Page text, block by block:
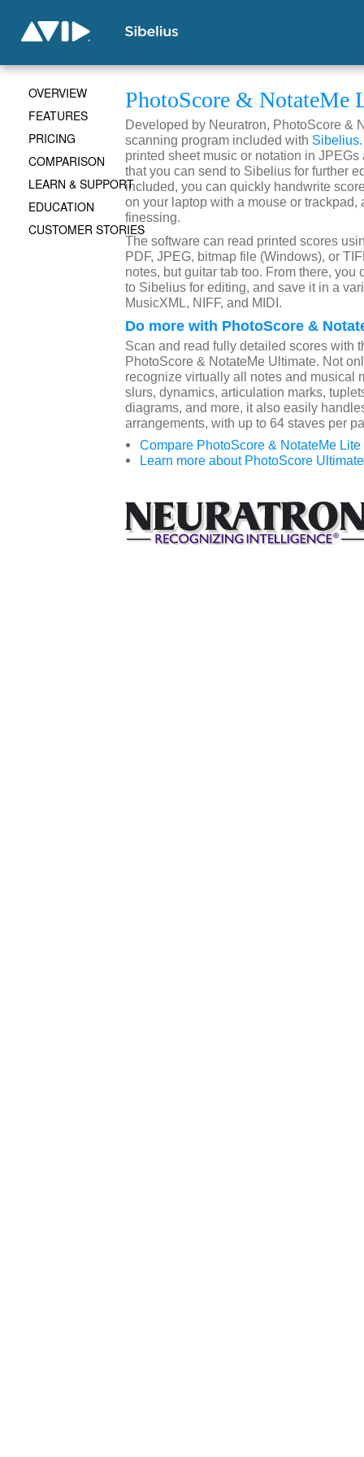
PhotoScore & NotateMe
Developed by Neuratron, PhotoScore &
scanning program included with Sibelius
printed sheet music or notation in
that you can send to Sibelius for further
included, you can quickly handwrite
on your laptop with a mouse or
finessing.
The software can read printed scores
PDF, JPEG, bitmap file (Windows), or
notes, but guitar tab too. From there, you
to Sibelius for editing, and save it in a
MusicXML, NIFF, and MIDI.
Do more with PhotoScore &
Scan and read fully detailed scores with
PhotoScore & NotateMe Ultimate. Not
recognize virtually all notes and musical
slurs, dynamics, articulation marks,
diagrams, and more, it also easily
arrangements, with up to 64 staves per
Compare PhotoScore & NotateMe
Learn more about PhotoScore Ultimate
OVERVIEW
FEATURES
PRICING
COMPARISON
LEARN & SUPPORT
EDUCATION
CUSTOMER STORIES